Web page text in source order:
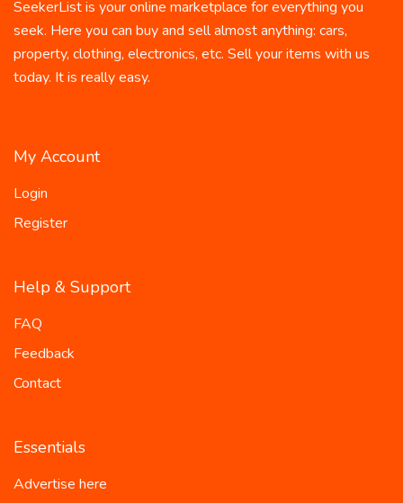
SeekerList is your online marketplace for everything you
seek. Here you can buy and sell almost anything: cars,
property, clothing, electronics, etc. Sell your items with us
today. It is really easy.
My Account
Login
Register
Help & Support
FAQ
Feedback
Contact
Essentials
Advertise here